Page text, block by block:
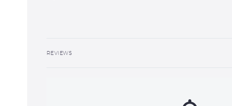
REVIEWS